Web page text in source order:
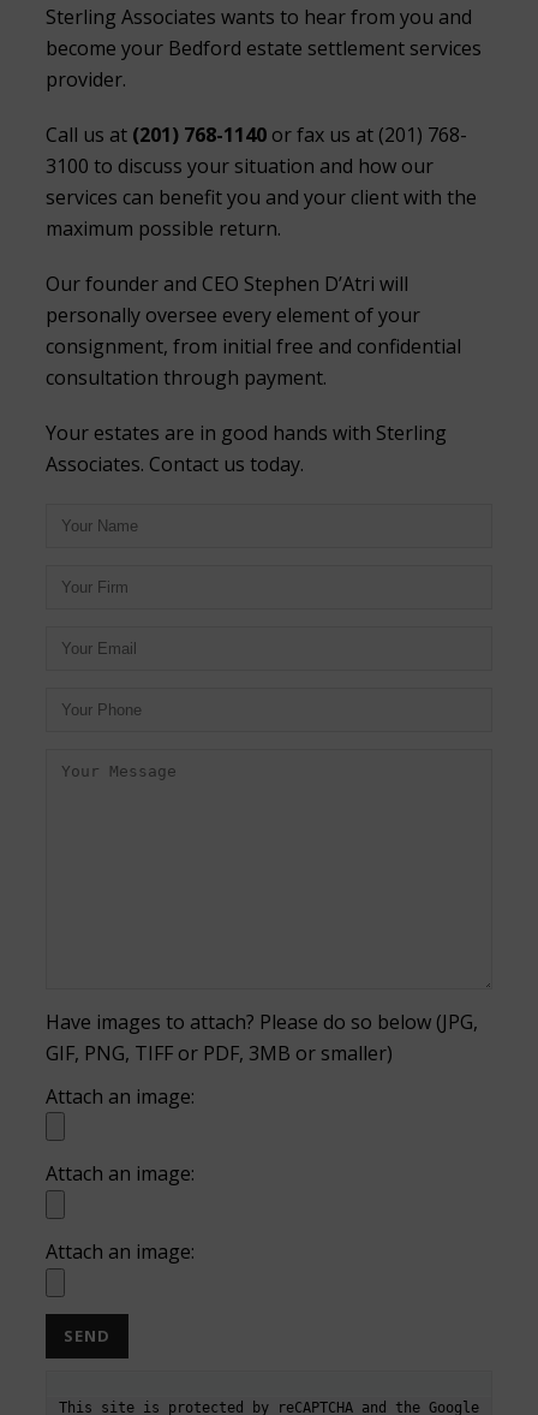
Sterling Associates wants to hear from you and
become your Bedford estate settlement services
provider.
Call us at (201) 768-1140 or fax us at (201) 768-
3100 to discuss your situation and how our
services can benefit you and your client with the
maximum possible return.
Our founder and CEO Stephen D’Atri will
personally oversee every element of your
consignment, from initial free and confidential
consultation through payment.
Your estates are in good hands with Sterling
Associates. Contact us today.
Have images to attach? Please do so below (JPG,
GIF, PNG, TIFF or PDF, 3MB or smaller)
Attach an image:
Attach an image:
Attach an image: